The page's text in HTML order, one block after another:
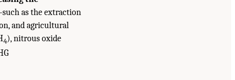
as the extraction
and agricultural
4), nitrous oxide